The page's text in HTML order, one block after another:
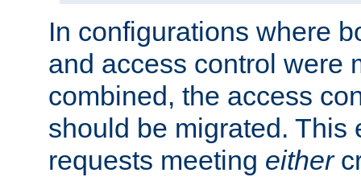
In configurations where
and access control were
combined, the access
should be migrated. This
requests meeting either